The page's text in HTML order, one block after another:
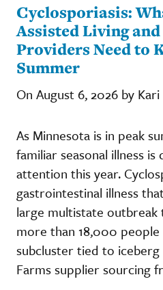
Cyclosporiasis:
Assisted Living
Providers Need to
Summer
On August 6, 2026 by
As Minnesota is in peak
familiar seasonal illness
attention this year.
gastrointestinal illness
large multistate outbreak
more than 18,000 people
subcluster tied to
Farms supplier sourcing